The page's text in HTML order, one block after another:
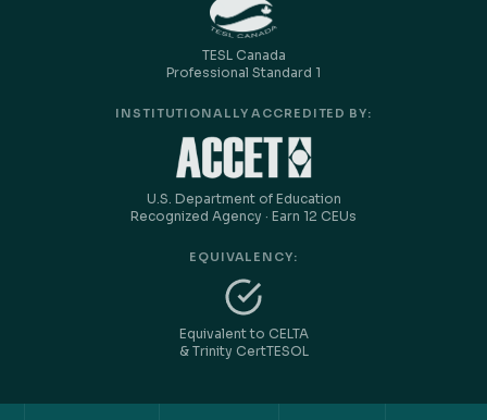
TESL Canada
Professional Standard 1
INSTITUTIONALLY ACCREDITED BY:
U.S. Department of Education
Recognized Agency · Earn 12 CEUs
EQUIVALENCY:
Equivalent to CELTA
& Trinity CertTESOL